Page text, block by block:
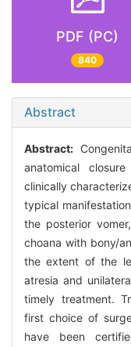
PDF (PC)
840
Abstract
Abstract:
anatomical
clinically
typical
the posterior
choana with bony/
the extent of the
atresia and
timely treatment.
first choice of
have been